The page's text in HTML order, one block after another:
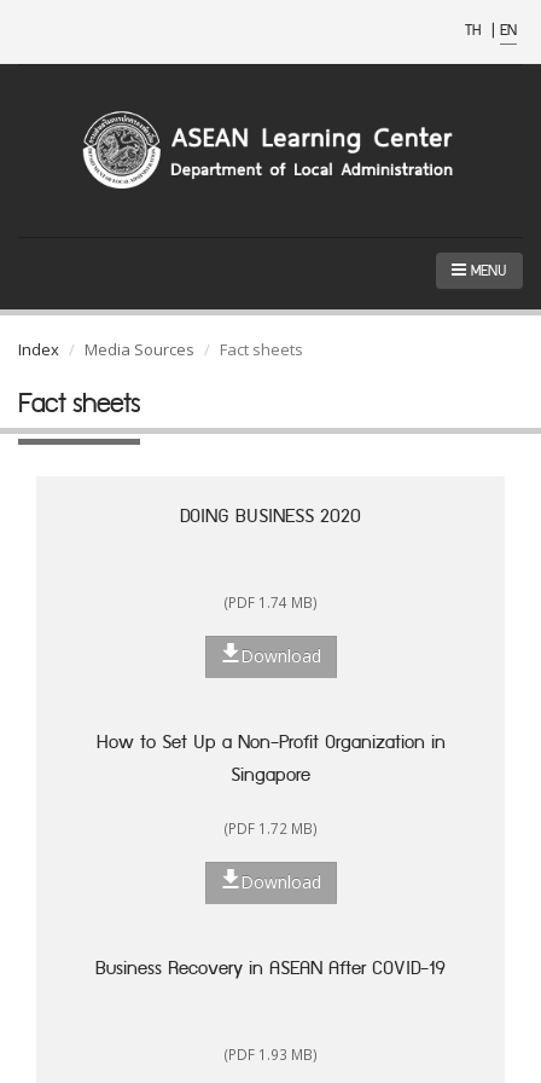
TH | EN
MENU
Index Media Sources Fact sheets
Fact sheets
DOING BUSINESS 2020
(PDF 1.74 MB)
Download
How to Set Up a Non-Profit Organization in
Singapore
(PDF 1.72 MB)
Download
Business Recovery in ASEAN After COVID-19
(PDF 1.93 MB)